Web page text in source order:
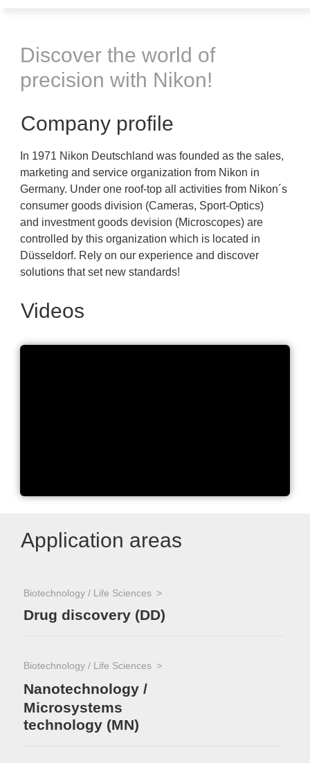
Discover the world of
precision with Nikon!
Company profile
In 1971 Nikon Deutschland was founded as the sales,
marketing and service organization from Nikon in
Germany. Under one roof-top all activities from Nikon´s
consumer goods division (Cameras, Sport-Optics)
and investment goods devision (Microscopes) are
controlled by this organization which is located in
Düsseldorf. Rely on our experience and discover
solutions that set new standards!
Videos
Application areas
Biotechnology / Life Sciences
Drug discovery (DD)
Biotechnology / Life Sciences
Nanotechnology /
Microsystems
technology (MN)